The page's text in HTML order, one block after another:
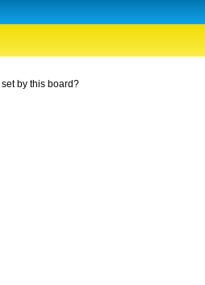
by this board?